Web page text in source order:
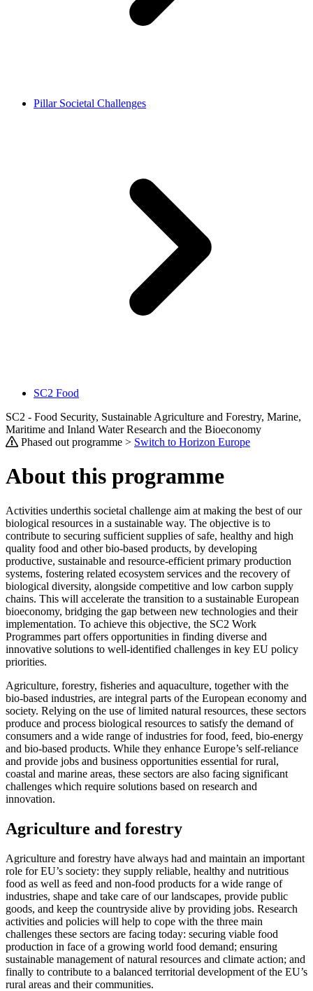
Pillar Societal Challenges
SC2 Food
SC2 - Food Security, Sustainable Agriculture and Forestry, Marine,
Maritime and Inland Water Research and the Bioeconomy
Phased out programme > Switch to Horizon Europe
About this programme
Activities underthis societal challenge aim at making the best of our
biological resources in a sustainable way. The objective is to
contribute to securing sufficient supplies of safe, healthy and high
quality food and other bio-based products, by developing
productive, sustainable and resource-efficient primary production
systems, fostering related ecosystem services and the recovery of
biological diversity, alongside competitive and low carbon supply
chains. This will accelerate the transition to a sustainable European
bioeconomy, bridging the gap between new technologies and their
implementation. To achieve this objective, the SC2 Work
Programmes part offers opportunities in finding diverse and
innovative solutions to well-identified challenges in key EU policy
priorities.
Agriculture, forestry, fisheries and aquaculture, together with the
bio-based industries, are integral parts of the European economy and
society. Relying on the use of limited natural resources, these sectors
produce and process biological resources to satisfy the demand of
consumers and a wide range of industries for food, feed, bio-energy
and bio-based products. While they enhance Europe’s self-reliance
and provide jobs and business opportunities essential for rural,
coastal and marine areas, these sectors are also facing significant
challenges which require solutions based on research and
innovation.
Agriculture and forestry
Agriculture and forestry have always had and maintain an important
role for EU’s society: they supply reliable, healthy and nutritious
food as well as feed and non-food products for a wide range of
industries, shape and take care of our landscapes, provide public
goods, and keep the countryside alive by providing jobs. Research
activities and policies will help to cope with the three main
challenges these sectors are facing today: securing viable food
production in face of a growing world food demand; ensuring
sustainable management of natural resources and climate action; and
finally to contribute to a balanced territorial development of the EU’s
rural areas and their communities.